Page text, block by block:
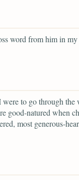
word from him in
to go through
good-natured when
most generous-